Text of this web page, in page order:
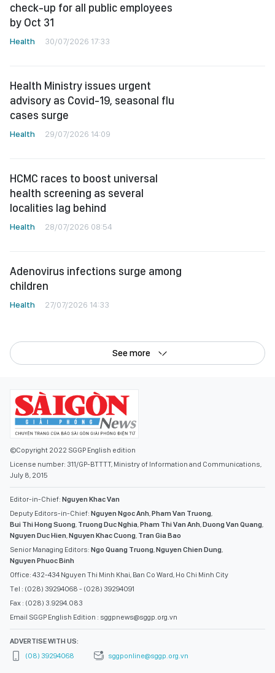
check-up for all public employees
by Oct 31
Health 30/07/2026 17:33
Health Ministry issues urgent
advisory as Covid-19, seasonal flu
cases surge
Health 29/07/2026 14:09
HCMC races to boost universal
health screening as several
localities lag behind
Health 28/07/2026 08:54
Adenovirus infections surge among
children
Health 27/07/2026 14:33
See more
©Copyright 2022 SGGP English edition
License number: 311/GP-BTTTT, Ministry of Information and Communications,
July 8, 2015
Editor-in-Chief: Nguyen Khac Van
Deputy Editors-in-Chief: Nguyen Ngoc Anh,Pham Van Truong,
Bui Thi Hong Suong, Truong Duc Nghia,Pham Thi Van Anh,Duong Van Quang,
Nguyen Duc Hien,Nguyen Khac Cuong, Tran Gia Bao
Senior Managing Editors: Ngo Quang Truong,Nguyen Chien Dung,
Nguyen Phuoc Binh
Office: 432-434 Nguyen Thi Minh Khai, Ban Co Ward, Ho Chi Minh City
Tel : (028) 39294068 - (028) 39294091
Fax : (028) 3.9294.083
Email SGGP English Edition : sggpnews@sggp.org.vn
ADVERTISE WITH US:
(08) 39294068
sggponline@sggp.org.vn